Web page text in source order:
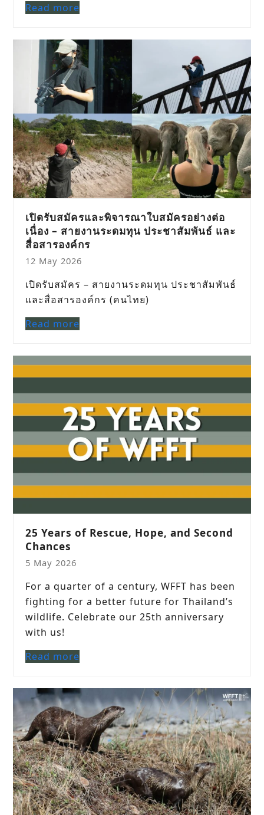
Read more
เปิดรับสมัครและพิจารณาใบสมัครอย่างต่อ
เนื่อง – สายงานระดมทุน ประชาสัมพันธ์ และ
สื่อสารองค์กร
12 May 2026
เปิดรับสมัคร – สายงานระดมทุน ประชาสัมพันธ์
และสื่อสารองค์กร (คนไทย)
Read more
25 Years of Rescue, Hope, and Second
Chances
5 May 2026
For a quarter of a century, WFFT has been
fighting for a better future for Thailand’s
wildlife. Celebrate our 25th anniversary
with us!
Read more